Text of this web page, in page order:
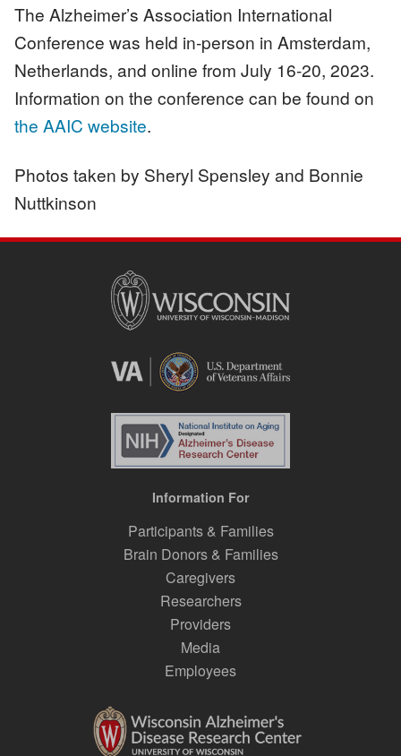
The Alzheimer’s Association International
Conference was held in-person in Amsterdam,
Netherlands, and online from July 16-20, 2023.
Information on the conference can be found on
the AAIC website.
Photos taken by Sheryl Spensley and Bonnie
Nuttkinson
Information For
Participants & Families
Brain Donors & Families
Caregivers
Researchers
Providers
Media
Employees